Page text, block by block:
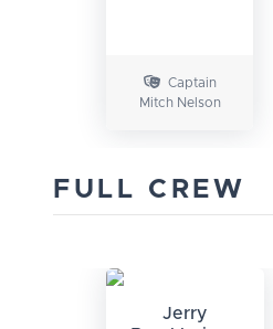
Captain
Mitch Nelson
FULL CREW
Jerry